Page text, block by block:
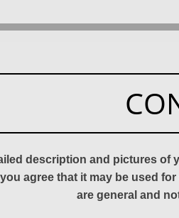
description and pictures of
agree that it may be used
are general and